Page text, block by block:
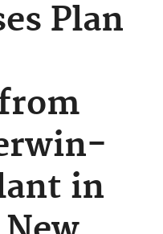
Plan
in